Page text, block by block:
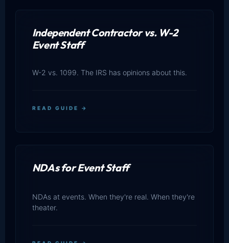
Independent Contractor vs. W-2
Event Staff
W-2 vs. 1099. The IRS has opinions about this.
READ GUIDE →
NDAs for Event Staff
NDAs at events. When they're real. When they're
theater.